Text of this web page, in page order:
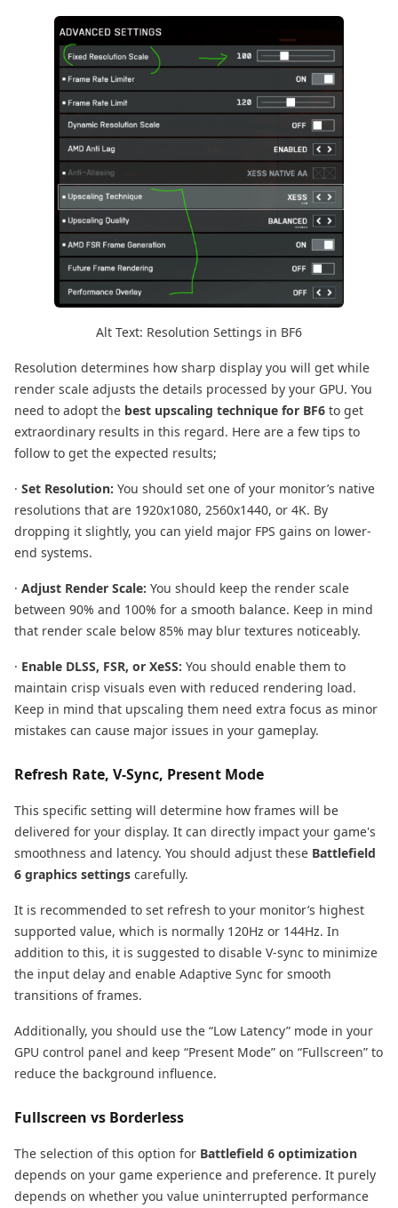
Alt Text: Resolution Settings in BF6
Resolution determines how sharp display you will get while
render scale adjusts the details processed by your GPU. You
need to adopt the best upscaling technique for BF6 to get
extraordinary results in this regard. Here are a few tips to
follow to get the expected results;
· Set Resolution: You should set one of your monitor’s native
resolutions that are 1920x1080, 2560x1440, or 4K. By
dropping it slightly, you can yield major FPS gains on lower-
end systems.
· Adjust Render Scale: You should keep the render scale
between 90% and 100% for a smooth balance. Keep in mind
that render scale below 85% may blur textures noticeably.
· Enable DLSS, FSR, or XeSS: You should enable them to
maintain crisp visuals even with reduced rendering load.
Keep in mind that upscaling them need extra focus as minor
mistakes can cause major issues in your gameplay.
Refresh Rate, V-Sync, Present Mode
This specific setting will determine how frames will be
delivered for your display. It can directly impact your game's
smoothness and latency. You should adjust these Battlefield
6 graphics settings carefully.
It is recommended to set refresh to your monitor’s highest
supported value, which is normally 120Hz or 144Hz. In
addition to this, it is suggested to disable V-sync to minimize
the input delay and enable Adaptive Sync for smooth
transitions of frames.
Additionally, you should use the “Low Latency” mode in your
GPU control panel and keep “Present Mode” on “Fullscreen” to
reduce the background influence.
Fullscreen vs Borderless
The selection of this option for Battlefield 6 optimization
depends on your game experience and preference. It purely
depends on whether you value uninterrupted performance